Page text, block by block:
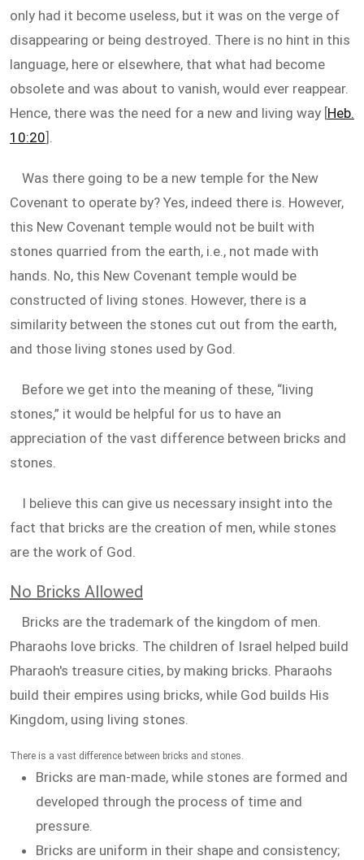
only had it become useless, but it was on the verge of
disappearing or being destroyed. There is no hint in this
language, here or elsewhere, that what had become
obsolete and was about to vanish, would ever reappear.
Hence, there was the need for a new and living way [Heb.
10:20].
Was there going to be a new temple for the New
Covenant to operate by? Yes, indeed there is. However,
this New Covenant temple would not be built with
stones quarried from the earth, i.e., not made with
hands. No, this New Covenant temple would be
constructed of living stones. However, there is a
similarity between the stones cut out from the earth,
and those living stones used by God.
Before we get into the meaning of these, “living
stones,” it would be helpful for us to have an
appreciation of the vast difference between bricks and
stones.
I believe this can give us necessary insight into the
fact that bricks are the creation of men, while stones
are the work of God.
No Bricks Allowed
Bricks are the trademark of the kingdom of men.
Pharaohs love bricks. The children of Israel helped build
Pharaoh's treasure cities, by making bricks. Pharaohs
build their empires using bricks, while God builds His
Kingdom, using living stones.
There is a vast difference between bricks and stones.
Bricks are man-made, while stones are formed and
developed through the process of time and
pressure.
Bricks are uniform in their shape and consistency;